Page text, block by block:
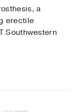
a
erectile
Southwestern